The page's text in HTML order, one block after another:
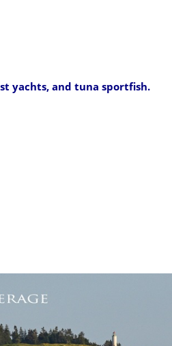
yachts, and tuna sportfish.